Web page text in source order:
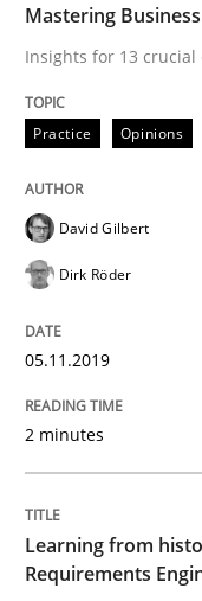
09. May 2019 · 18
Methods
REQM
A framework to
Written byFabrício
Mastering
Insights for 13 crucial
Practice Opinions
David Gilbert
Dirk Röder
05.11.2019
2 minutes
Learning from
Requirements